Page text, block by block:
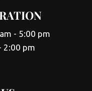
- 5:00 pm
2:00 pm